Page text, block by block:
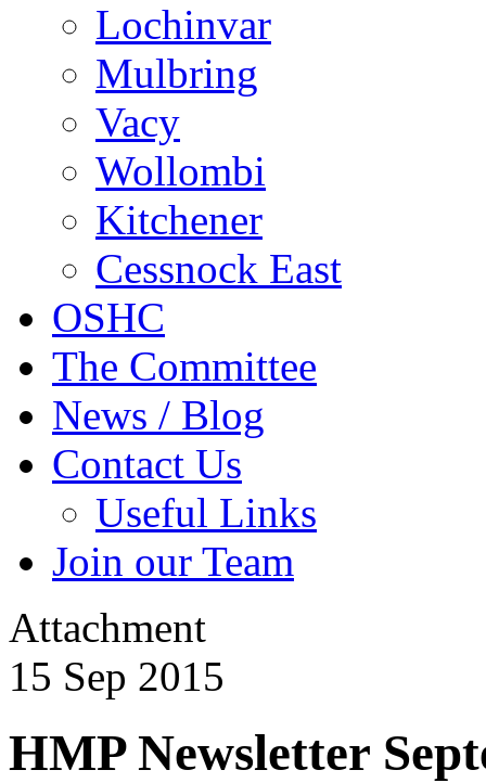
Lochinvar
Mulbring
Vacy
Wollombi
Kitchener
Cessnock East
OSHC
The Committee
News / Blog
Contact Us
Useful Links
Join our Team
Attachment
15 Sep 2015
HMP Newsletter